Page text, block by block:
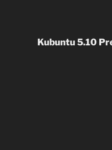
Kubuntu 5.10